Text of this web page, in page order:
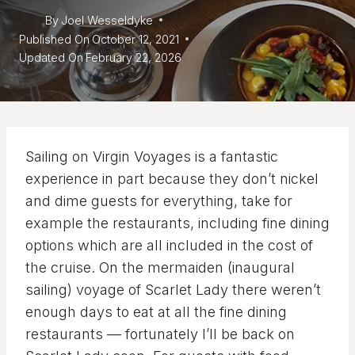
By Joel Wesseldyke
Published OnOctober 12, 2021
Updated OnFebruary 22, 2026
Sailing on Virgin Voyages is a fantastic
experience in part because they don’t nickel
and dime guests for everything, take for
example the restaurants, including fine dining
options which are all included in the cost of
the cruise. On the mermaiden (inaugural
sailing) voyage of Scarlet Lady there weren’t
enough days to eat at all the fine dining
restaurants — fortunately I’ll be back on